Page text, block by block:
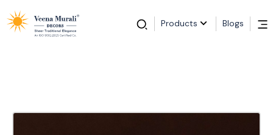
Products Blogs